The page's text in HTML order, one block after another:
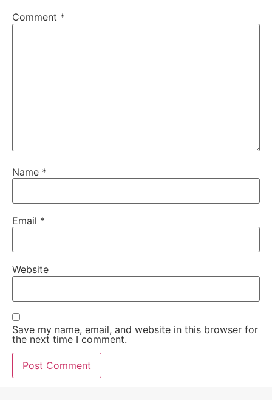
Comment *
Name *
Email *
Website
Save my name, email, and website in this browser for
the next time I comment.